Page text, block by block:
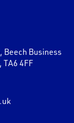
Beech Business
, TA6 4FF